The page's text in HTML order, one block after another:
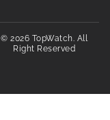
© 2026 TopWatch. All
Right Reserved